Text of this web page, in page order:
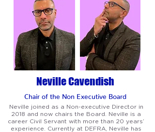
Neville Cavendish
Chair of the Non Exec utive Board
Neville joined as a Non-executive Director in
2018 and now chairs the Board. Neville is a
career Civil Servant with more than 20 years’
experience. Currently at DEFRA, Neville has